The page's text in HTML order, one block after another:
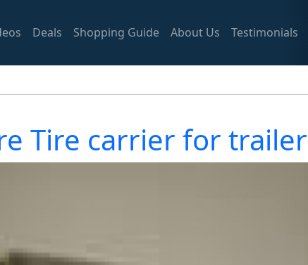
Deals Shopping Guide About Us Testimonials
Tire carrier for trailer